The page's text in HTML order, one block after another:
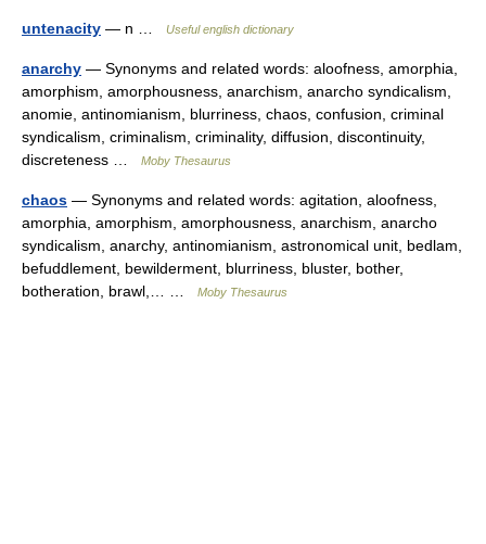
untenacity — n … Useful english dictionary
anarchy — Synonyms and related words: aloofness, amorphia,
amorphism, amorphousness, anarchism, anarcho syndicalism,
anomie, antinomianism, blurriness, chaos, confusion, criminal
syndicalism, criminalism, criminality, diffusion, discontinuity,
discreteness …
Moby Thesaurus
chaos — Synonyms and related words: agitation, aloofness,
amorphia, amorphism, amorphousness, anarchism, anarcho
syndicalism, anarchy, antinomianism, astronomical unit, bedlam,
befuddlement, bewilderment, blurriness, bluster, bother,
botheration, brawl,… …
Moby Thesaurus